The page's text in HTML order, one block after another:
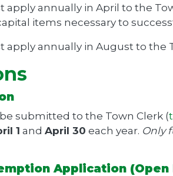
apply annually in April to the
items necessary to
apply annually in August to the
submitted to the Town Clerk (
1 and April 30 each year. Only
Application (Open